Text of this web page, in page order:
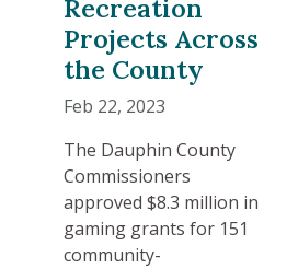
Recreation
Projects Across
the County
Feb 22, 2023
The Dauphin County
Commissioners
approved $8.3 million in
gaming grants for 151
community-